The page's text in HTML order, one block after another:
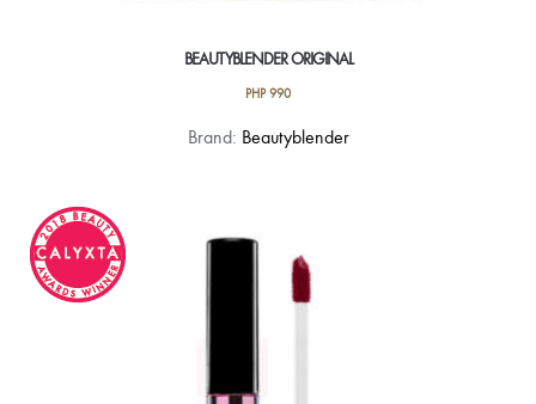
BEAUTYBLENDER ORIGINAL
PHP990
Brand: Beautyblender